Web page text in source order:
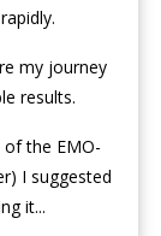
my journey
results.
the EMO-
I suggested
it...